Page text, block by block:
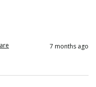
7 months ago